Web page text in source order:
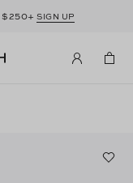
$250+ SIGN UP